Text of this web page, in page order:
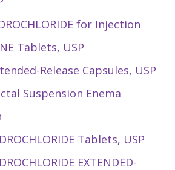
for Injection
Tablets, USP
Release Capsules, USP
Suspension Enema
Tablets, USP
EXTENDED-